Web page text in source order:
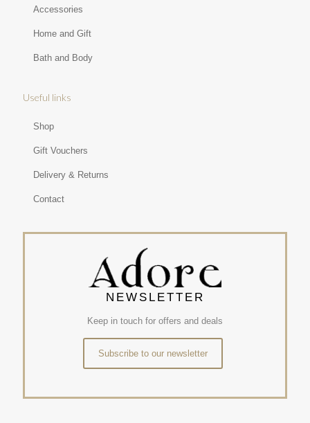
Accessories
Home and Gift
Bath and Body
Useful links
Shop
Gift Vouchers
Delivery & Returns
Contact
NEWSLETTER
Keep in touch for offers and deals
Subscribe to our newsletter